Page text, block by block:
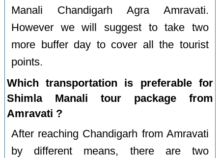
Manali Chandigarh Agra Amravati.
However we will suggest to take two
more buffer day to cover all the tourist
points.
Which transportation is preferable for
Shimla Manali tour package from
Amravati ?
After reaching Chandigarh from Amravati
by different means, there are two